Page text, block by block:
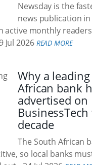
Newsday is the
news publication
active monthly
Jul 2026 READ MORE
Why a
African bank
advertised on
BusinessTech
decade
The South African
so local banks